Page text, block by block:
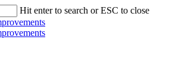
Hit enter to search or ESC to close